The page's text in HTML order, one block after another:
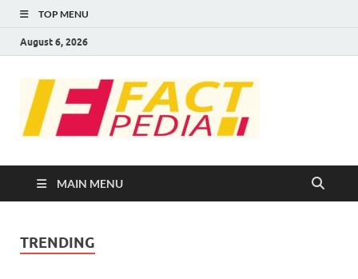
TOP MENU
August 6, 2026
MAIN MENU
TRENDING